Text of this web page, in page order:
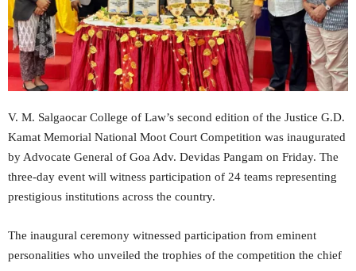
V. M. Salgaocar College of Law’s second edition of the Justice G.D.
Kamat Memorial National Moot Court Competition was inaugurated
by Advocate General of Goa Adv. Devidas Pangam on Friday. The
three-day event will witness participation of 24 teams representing
prestigious institutions across the country.
The inaugural ceremony witnessed participation from eminent
personalities who unveiled the trophies of the competition the chief